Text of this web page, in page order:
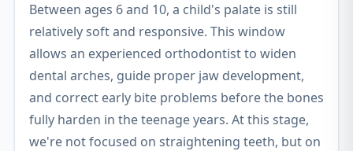
Between ages 6 and 10, a child's palate is still
relatively soft and responsive. This window
allows an experienced orthodontist to widen
dental arches, guide proper jaw development,
and correct early bite problems before the bones
fully harden in the teenage years. At this stage,
we're not focused on straightening teeth, but on